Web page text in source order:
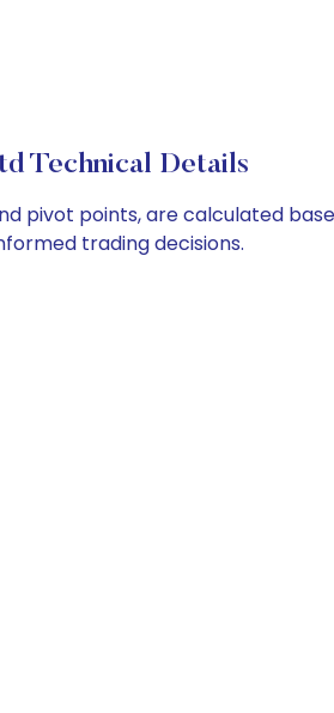
Technical Details
pivot points, are calculated
trading decisions.